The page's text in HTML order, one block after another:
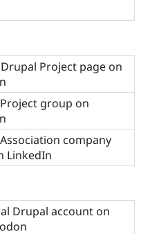
Project page on
group on
company
LinkedIn
Drupal account on